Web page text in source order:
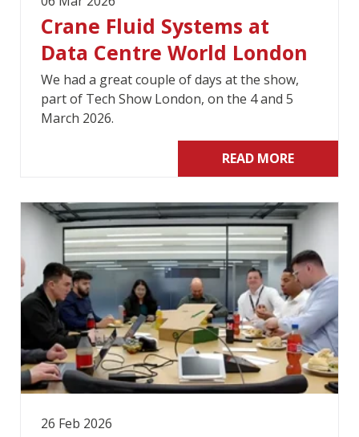
Crane Fluid Systems at
Data Centre World London
We had a great couple of days at the show,
part of Tech Show London, on the 4 and 5
March 2026.
READ MORE
26 Feb 2026